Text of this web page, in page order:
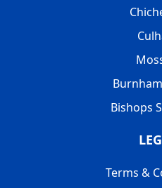
Bishops
Terms &